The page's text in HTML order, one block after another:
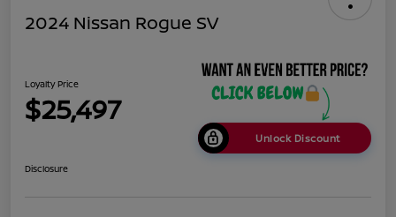
2024 Nissan Rogue SV
Loyalty Price
$25,497
Unlock Discount
Disclosure